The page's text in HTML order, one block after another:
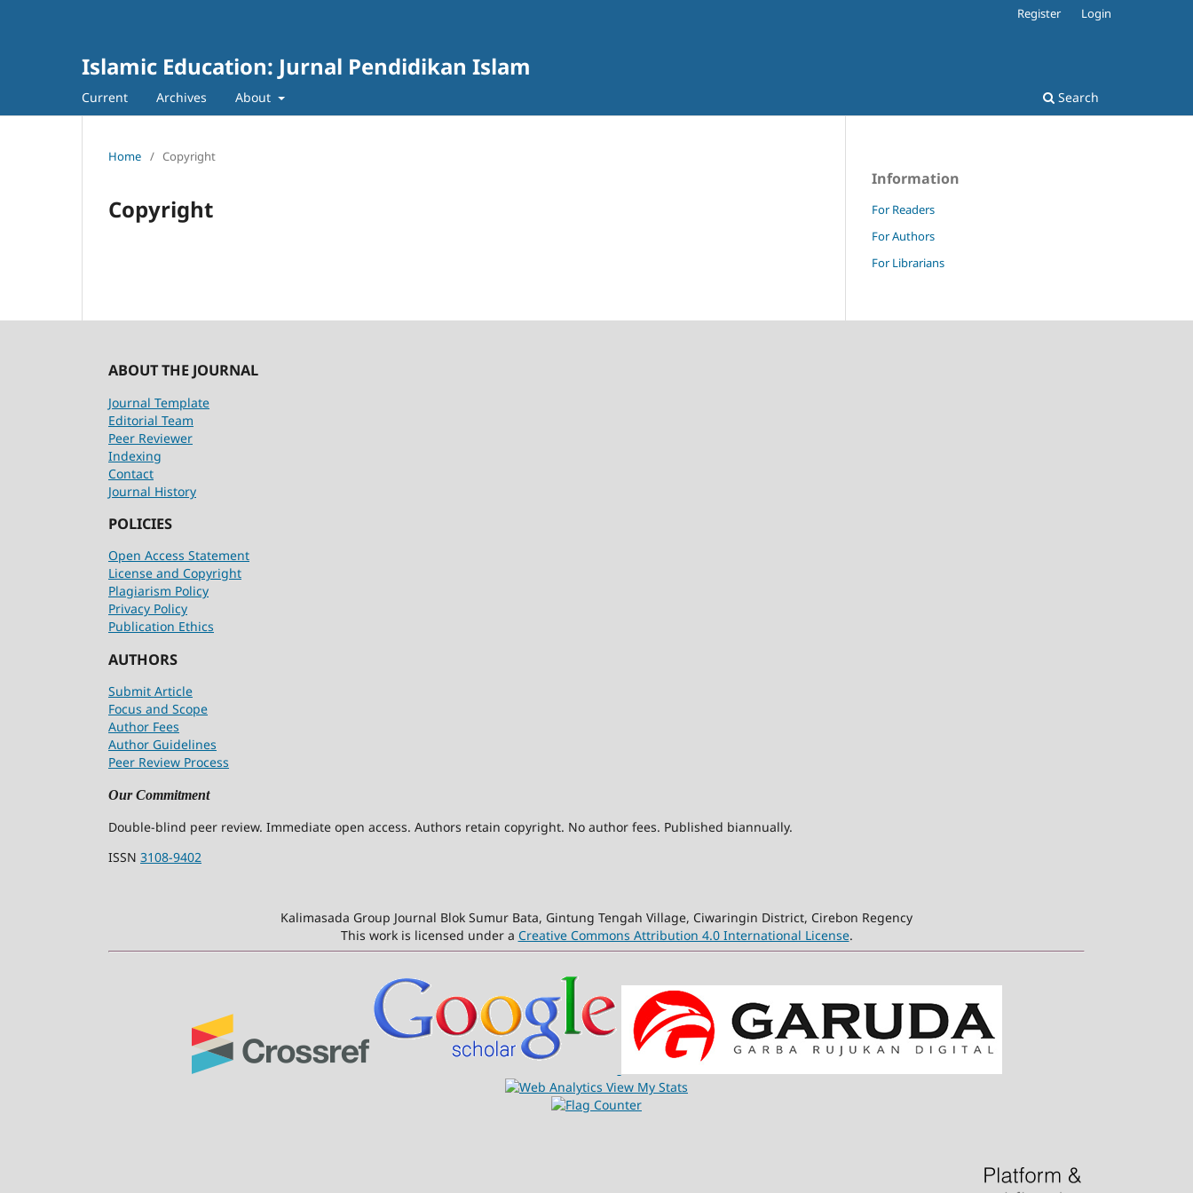
Islamic Education: Jurnal Pendidikan Islam
Current Archives About Search
Register Login
Home / Copyright
Copyright
Information
For Readers
For Authors
For Librarians
ABOUT THE JOURNAL
Journal Template
Editorial Team
Peer Reviewer
Indexing
Contact
Journal History
POLICIES
Open Access Statement
License and Copyright
Plagiarism Policy
Privacy Policy
Publication Ethics
AUTHORS
Submit Article
Focus and Scope
Author Fees
Author Guidelines
Peer Review Process
Our Commitment
Double-blind peer review. Immediate open access. Authors retain copyright. No author fees. Published biannually.
ISSN 3108-9402
Kalimasada Group Journal Blok Sumur Bata, Gintung Tengah Village, Ciwaringin District, Cirebon Regency
This work is licensed under a Creative Commons Attribution 4.0 International License.
View My Stats